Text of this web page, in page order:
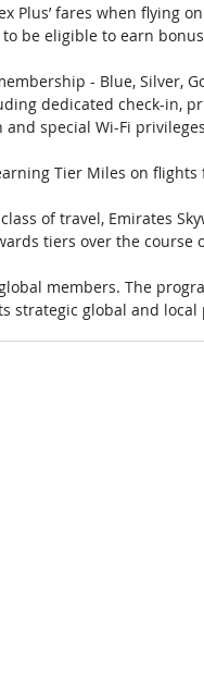
Plus’ fares when flying
be eligible to earn
- Blue, Silver,
dedicated check-in,
special Wi-Fi
Tier Miles on
of travel, Emirates
tiers over the course
members. The
strategic global and local